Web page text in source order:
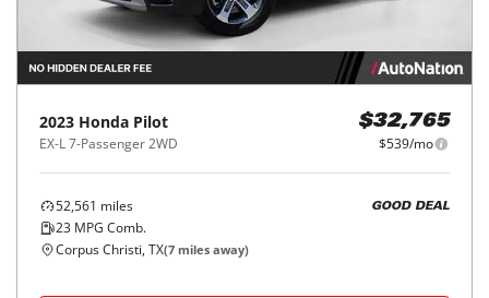
2023 Honda Pilot
EX-L 7-Passenger 2WD
$32,765
$539/mo
52,561 miles
23 MPG Comb.
GOOD DEAL
Corpus Christi, TX(7 miles away)